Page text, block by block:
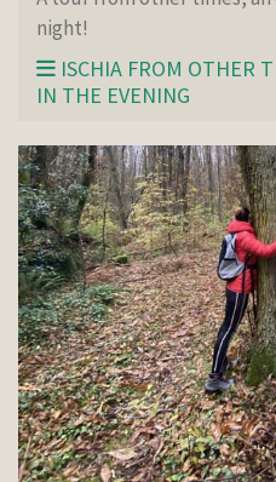
night!
ISCHIA FROM OTHER
IN THE EVENING